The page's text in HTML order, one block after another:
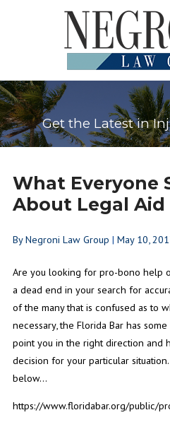
Get the Latest in
What Everyone
About Legal Aid
ByNegroni Law Group | May 10,
Are you looking for pro-bono help
a dead end in your search for
of the many that is confused as to
necessary, the Florida Bar has
point you in the right direction and
decision for your particular
below...
https://www.floridabar.org/public/